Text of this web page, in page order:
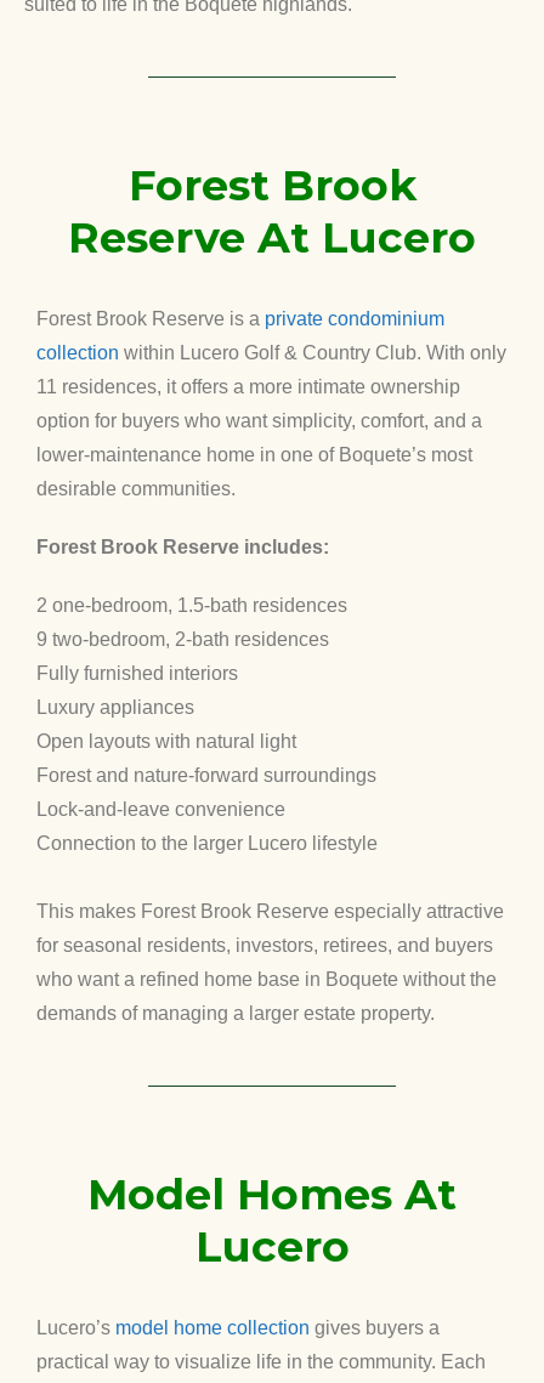
Forest Brook
Reserve At Lucero
Forest Brook Reserve is a private condominium
collection within Lucero Golf & Country Club. With only
11 residences, it offers a more intimate ownership
option for buyers who want simplicity, comfort, and a
lower-maintenance home in one of Boquete’s most
desirable communities.
Forest Brook Reserve includes:
2 one-bedroom, 1.5-bath residences
9 two-bedroom, 2-bath residences
Fully furnished interiors
Luxury appliances
Open layouts with natural light
Forest and nature-forward surroundings
Lock-and-leave convenience
Connection to the larger Lucero lifestyle
This makes Forest Brook Reserve especially attractive
for seasonal residents, investors, retirees, and buyers
who want a refined home base in Boquete without the
demands of managing a larger estate property.
Model Homes At
Lucero
Lucero’s model home collection gives buyers a
practical way to visualize life in the community. Each